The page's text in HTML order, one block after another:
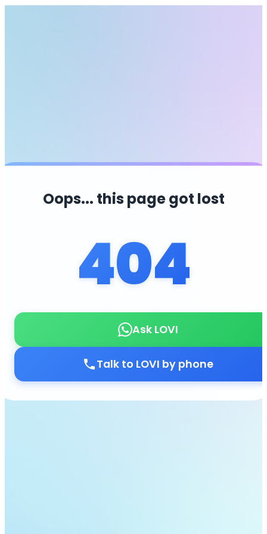
Oops... this page got lost
404
Ask LOVI
Talk to LOVI by phone